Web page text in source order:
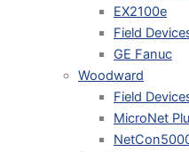
EX2100e
Field
GE Fanuc
Woodward
Field
MicroNet